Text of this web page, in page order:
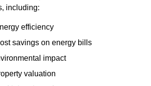
including:
efficiency
savings on energy bills
impact
valuation